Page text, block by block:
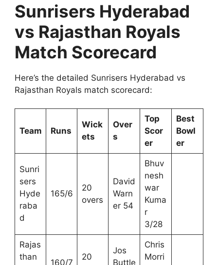
Sunrisers Hyderabad
vs Rajasthan Royals
Match Scorecard
Here’s the detailed Sunrisers Hyderabad vs
Rajasthan Royals match scorecard:
Team Runs
Wick
ets
Over
s
Top
Scor
er
Best
Bowl
er
Sunri
sers
Hyde
raba
d
165/6
20
overs
David
Warn
er 54
Bhuv
nesh
war
Kuma
r
3/28
Rajas
than
160/7
20
Jos
Buttle
Chris
Morri